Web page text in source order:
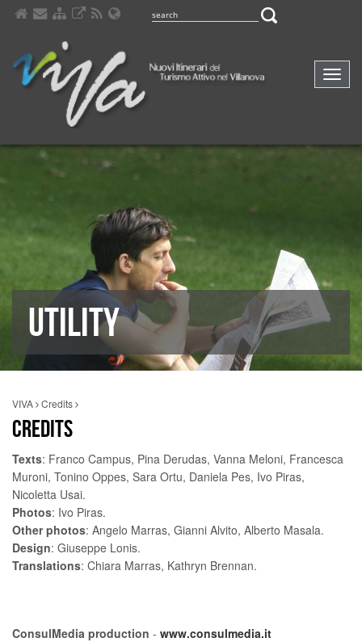
UTILITY
VIVA Credits
CREDITS
Texts: Franco Campus, Pina Derudas, Vanna Meloni, Francesca
Muroni, Tonino Oppes, Sara Ortu, Daniela Pes, Ivo Piras,
Nicoletta Usai.
Photos: Ivo Piras.
Other photos: Angelo Marras, Gianni Alvito, Alberto Masala.
Design: Giuseppe Lonis.
Translations: Chiara Marras, Kathryn Brennan.
ConsulMedia production - www.consulmedia.it